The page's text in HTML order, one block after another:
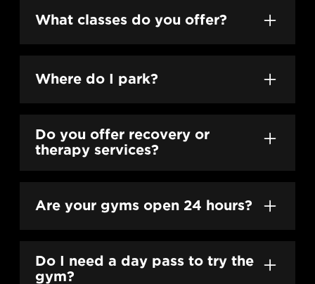
What classes do you offer?
SEVEN, and Yoga SEVEN.
Where do I park?
street and lot parking depending on time of
day.
Do you offer recovery or
therapy services?
Assessments, Recovery Room, and curated
Are your gyms open 24 hours?
most part all members get to call it home all
day everyday.
Do I need a day pass to try the
gym?